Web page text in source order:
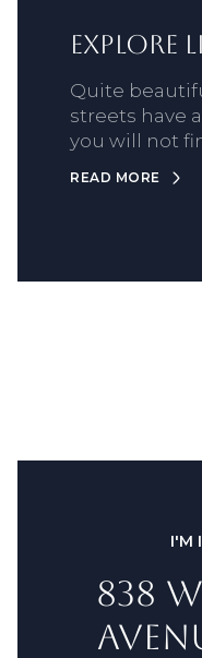
Explore
Quite
streets have
you will not
READ MORE
I'M
838